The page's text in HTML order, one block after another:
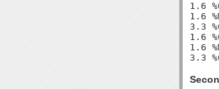
1.6
1.6
3.3
1.6
1.6